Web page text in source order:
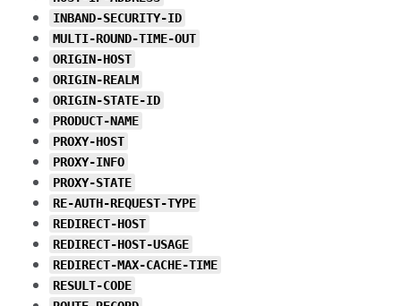
INBAND-SECURITY-ID
MULTI-ROUND-TIME-OUT
ORIGIN-HOST
ORIGIN-REALM
ORIGIN-STATE-ID
PRODUCT-NAME
PROXY-HOST
PROXY-INFO
PROXY-STATE
RE-AUTH-REQUEST-TYPE
REDIRECT-HOST
REDIRECT-HOST-USAGE
REDIRECT-MAX-CACHE-TIME
RESULT-CODE